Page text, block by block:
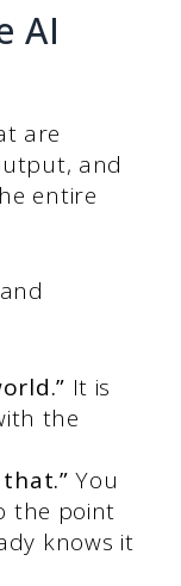
AI
are
and
entire
It is
the
You
the point
knows it